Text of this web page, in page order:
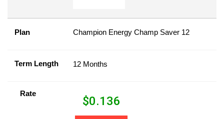
Plan Champion Energy Champ Saver 12
Term Length 12 Months
Rate
$0.136